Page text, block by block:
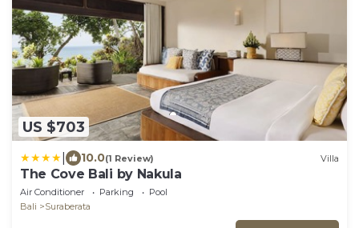
US $703
10.0(1 Review) Villa
The Cove Bali by Nakula
Air Conditioner Parking
Pool
Bali
Suraberata